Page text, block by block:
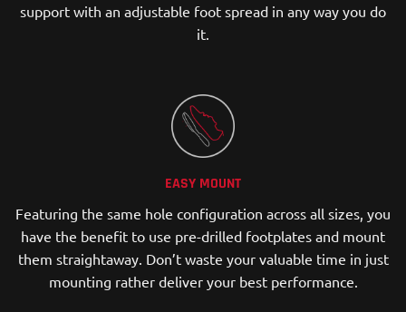
support with an adjustable foot spread in any way you do
it.
EASY MOUNT
Featuring the same hole configuration across all sizes, you
have the benefit to use pre-drilled footplates and mount
them straightaway. Don’t waste your valuable time in just
mounting rather deliver your best performance.